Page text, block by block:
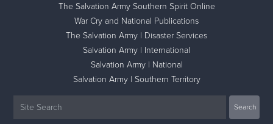
The Salvation Army Southern Spirit Online
War Cry and National Publications
The Salvation Army | Disaster Services
Salvation Army | International
Salvation Army | National
Salvation Army | Southern Territory